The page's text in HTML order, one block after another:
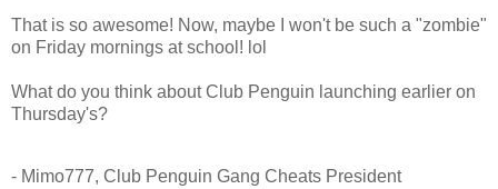
That is so awesome! Now, maybe I won't be such a "zombie"
on Friday mornings at school! lol
What do you think about Club Penguin launching earlier on
Thursday's?
- Mimo777, Club Penguin Gang Cheats President